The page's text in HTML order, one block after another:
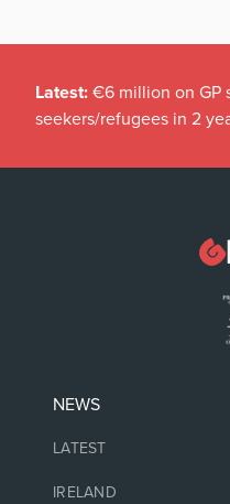
Latest: €6 million on GP
seekers/refugees in 2
NEWS
LATEST
IRELAND